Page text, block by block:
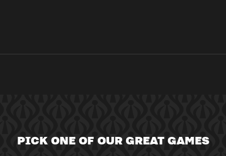
PICK ONE OF OUR GREAT GAMES